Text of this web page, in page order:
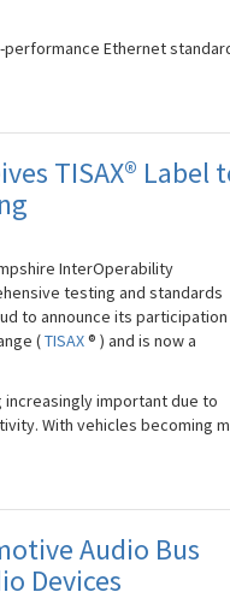
performance Ethernet
TISAX® Label
InterOperability
testing and standards
to announce its participation
(TISAX® ) and is now a
important due to
With vehicles becoming
Audio Bus
Devices